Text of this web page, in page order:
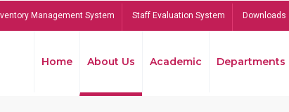
Management System Staff Evaluation System Downloads
Home About Us Academic Departments